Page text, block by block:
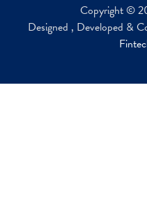
Copyright ©
Designed , Developed &